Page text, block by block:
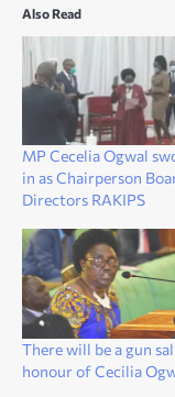
Also Read
MP Cecelia Ogwal
in as Chairperson
Directors RAKIPS
There will be a gun
honour of Cecilia